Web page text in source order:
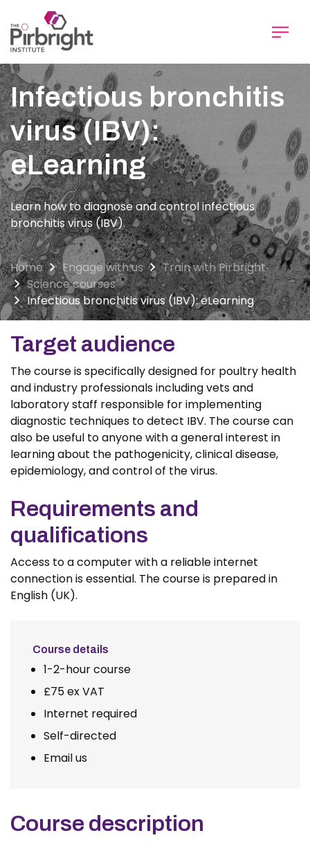
to
main
content
Infectious bronchitis
virus (IBV):
eLearning
Learn how to diagnose and control infectious
bronchitis virus (IBV).
Home Engage with us
Train with Pirbright
Science courses
Infectious bronchitis virus (IBV): eLearning
Target audience
The course is specifically designed for poultry health
and industry professionals including vets and
laboratory staff responsible for implementing
diagnostic techniques to detect IBV. The course can
also be useful to anyone with a general interest in
learning about the pathogenicity, clinical disease,
epidemiology, and control of the virus.
Requirements and
qualifications
Access to a computer with a reliable internet
connection is essential. The course is prepared in
English (UK).
Course details
1-2-hour course
£75 ex VAT
Internet required
Self-directed
Email us
Course description